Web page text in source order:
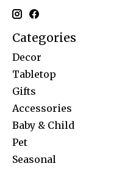
Categories
Decor
Tabletop
Gifts
Accessories
Baby & Child
Pet
Seasonal